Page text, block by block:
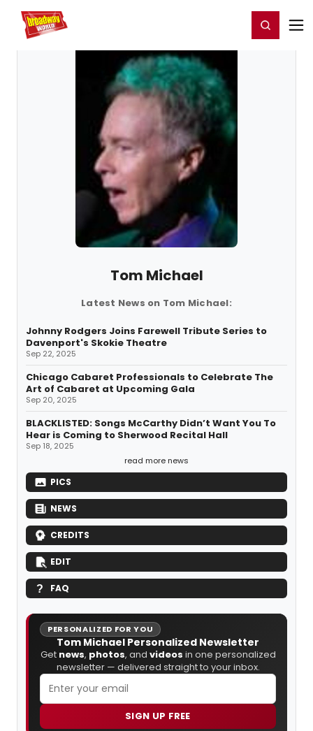
Home For You Register/Login
Tom Michael
Latest News on Tom Michael:
Johnny Rodgers Joins Farewell Tribute Series to
Davenport's Skokie Theatre
Sep 22, 2025
Chicago Cabaret Professionals to Celebrate The
Art of Cabaret at Upcoming Gala
Sep 20, 2025
BLACKLISTED: Songs McCarthy Didn’t Want You To
Hear is Coming to Sherwood Recital Hall
Sep 18, 2025
read more news
PICS
NEWS
CREDITS
EDIT
FAQ
PERSONALIZED FOR YOU
Tom Michael Personalized Newsletter
Get news, photos, and videos in one personalized
newsletter — delivered straight to your inbox.
SIGN UP FREE